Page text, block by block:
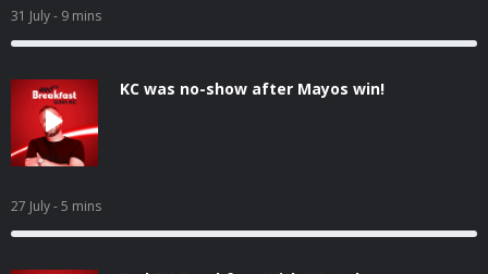
31 July- 9 mins
KC was no-show after Mayos win!
27 July- 5 mins